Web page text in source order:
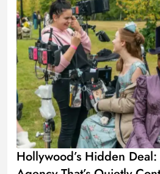
Hollywood’s Hidden